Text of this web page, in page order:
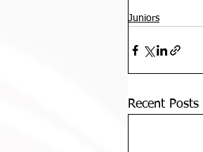
Juniors
Recent Posts